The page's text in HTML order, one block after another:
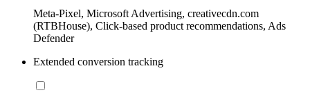
Meta-Pixel, Microsoft Advertising, creativecdn.com
(RTBHouse), Click-based product recommendations, Ads
Defender
Extended conversion tracking